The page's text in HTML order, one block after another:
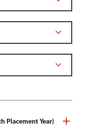
Placement Year)